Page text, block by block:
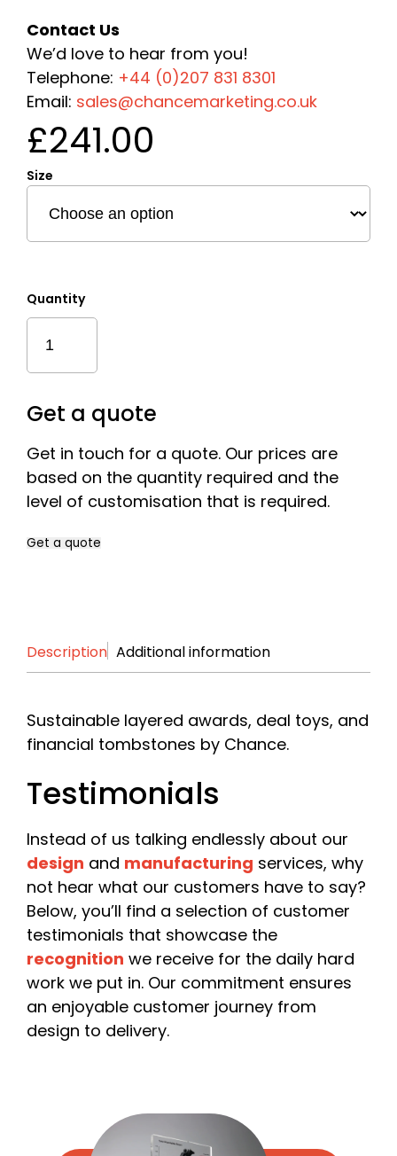
£241.00
Contact Us
We’d love to hear from you!
Telephone: +44 (0)207 831 8301
Email: sales@chancemarketing.co.uk
Size
Quantity
Sustainable
Layered
Get a quote
Get in touch for a quote. Our prices are
based on the quantity required and the
level of customisation that is required.
Get a quote
Please include your company name or, if you are a
freelancer, your own name.
Email*
Phone
Date Required
Description Additional information
Sustainable layered awards, deal toys, and
financial tombstones by Chance.
Testimonials
Instead of us talking endlessly about our
design and manufacturing services, why
not hear what our customers have to say?
Below, you’ll find a selection of customer
testimonials that showcase the
recognition we receive for the daily hard
work we put in. Our commitment ensures
an enjoyable customer journey from
design to delivery.